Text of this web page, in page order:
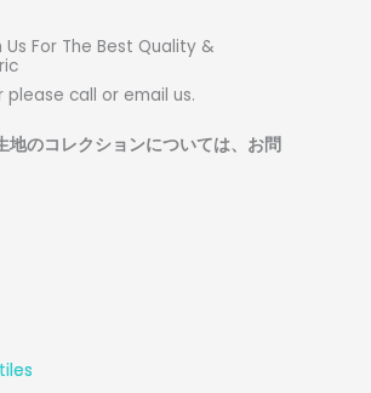
For The Best Quality &
please call or email us.
地のコレクションについては、お問